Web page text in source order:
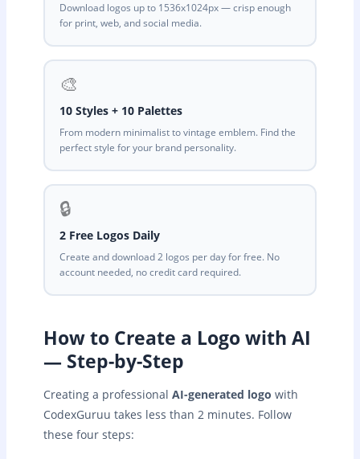
Download logos up to 1536x1024px — crisp enough
for print, web, and social media.
🎨
10 Styles + 10 Palettes
From modern minimalist to vintage emblem. Find the
perfect style for your brand personality.
🔒
2 Free Logos Daily
Create and download 2 logos per day for free. No
account needed, no credit card required.
How to Create a Logo with AI
— Step-by-Step
Creating a professionalAI-generated logo with
CodexGuruu takes less than 2 minutes. Follow
these four steps: